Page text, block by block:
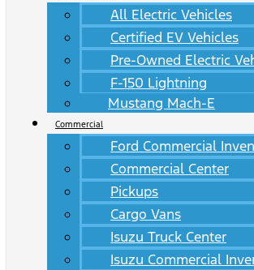
All Electric Vehicles
Certified EV Vehicles
Pre-Owned Electric
F-150 Lightning
Mustang Mach-E
Commercial
Ford Commercial
Commercial Center
Pickups
Cargo Vans
Isuzu Truck Center
Isuzu Commercial